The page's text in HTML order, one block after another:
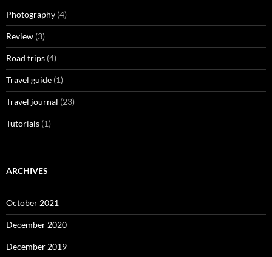
Photography (4)
Review (3)
Road trips (4)
Travel guide (1)
Travel journal (23)
Tutorials (1)
ARCHIVES
October 2021
December 2020
December 2019